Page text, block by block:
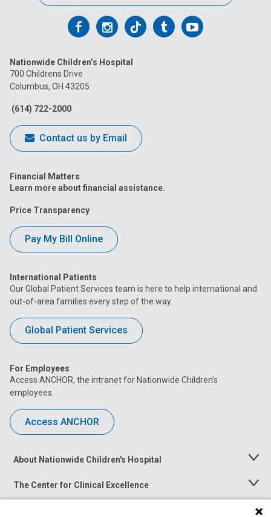
Follow
on
Facebook
Follow
on
Follow
on
FollowFollow
Nationwide Children’s Hospital
700 Childrens Drive
Columbus, OH 43205
(614) 722-2000
Contact us by Email
Financial Matters
Learn more about financial assistance.
Price Transparency
Pay My Bill Online
International Patients
Our Global Patient Services team is here to help international and
out-of-area families every step of the way.
Global Patient Services
For Employees
Access ANCHOR, the intranet for Nationwide Children’s
employees.
Access ANCHOR
About Nationwide Children's Hospital
Toggle
The Center for Clinical Excellence
Toggle
Menu
Toggle